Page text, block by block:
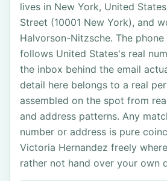
lives in New York, United
Street (10001 New York), and
Halvorson-Nitzsche. The phone
follows United States's real
the inbox behind the email
detail here belongs to a real
assembled on the spot from
and address patterns. Any
number or address is pure
Victoria Hernandez freely
rather not hand over your own